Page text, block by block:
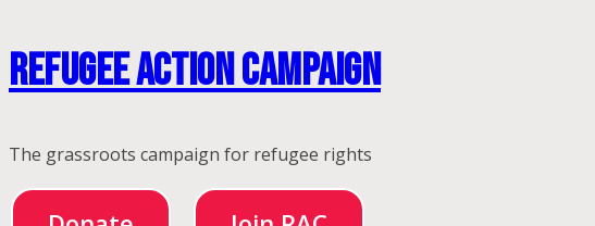
Skip
to
Refugee Action Campaign
The grassroots campaign for refugee rights